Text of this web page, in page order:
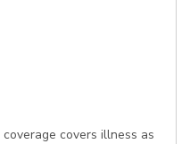
covers illness as